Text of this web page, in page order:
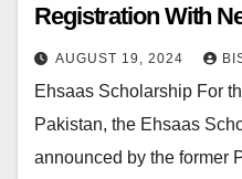
Registration With
AUGUST 19, 2024
Ehsaas Scholarship For
Pakistan, the Ehsaas
announced by the former